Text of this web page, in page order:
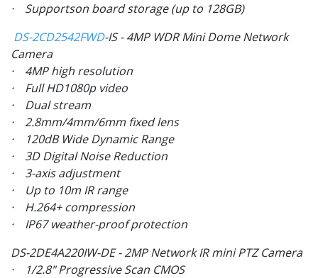
· Supportson board storage (up to 128GB)
DS-2CD2542FWD-IS - 4MP WDR Mini Dome Network
Camera
· 4MP high resolution
· Full HD1080p video
· Dual stream
· 2.8mm/4mm/6mm fixed lens
· 120dB Wide Dynamic Range
· 3D Digital Noise Reduction
· 3-axis adjustment
· Up to 10m IR range
· H.264+ compression
· IP67 weather-proof protection
DS-2DE4A220IW-DE - 2MP Network IR mini PTZ Camera
· 1/2.8" Progressive Scan CMOS